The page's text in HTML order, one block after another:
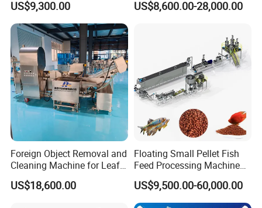
Making Machine Extruder
Equipment
US$9,300.00 US$8,600.00-28,000.00
Foreign Object Removal and
Cleaning Machine for Leafy
Vegetables and Root-Stem
Vegetables
US$18,600.00
Floating Small Pellet Fish
Feed Processing Machine
Twin-Screw Pet Food
Machine Aquatic Fish Feed
Production Line
US$9,500.00-60,000.00